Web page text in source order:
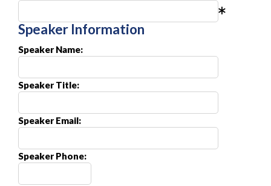
Speaker Information
Speaker Name:
Speaker Title:
Speaker Email:
Speaker Phone: